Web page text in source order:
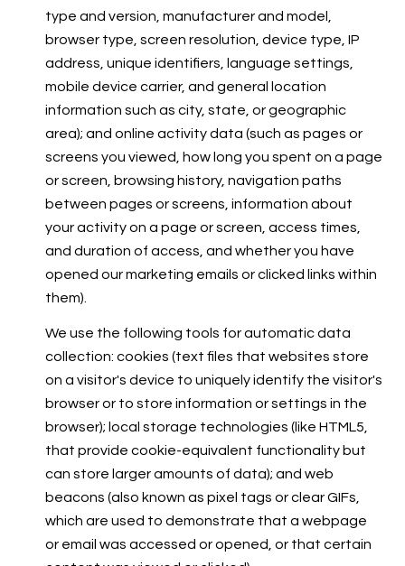
type and version, manufacturer and model,
browser type, screen resolution, device type, IP
address, unique identifiers, language settings,
mobile device carrier, and general location
information such as city, state, or geographic
area); and online activity data (such as pages or
screens you viewed, how long you spent on a page
or screen, browsing history, navigation paths
between pages or screens, information about
your activity on a page or screen, access times,
and duration of access, and whether you have
opened our marketing emails or clicked links within
them).
We use the following tools for automatic data
collection: cookies (text files that websites store
on a visitor's device to uniquely identify the visitor's
browser or to store information or settings in the
browser); local storage technologies (like HTML5,
that provide cookie-equivalent functionality but
can store larger amounts of data); and web
beacons (also known as pixel tags or clear GIFs,
which are used to demonstrate that a webpage
or email was accessed or opened, or that certain